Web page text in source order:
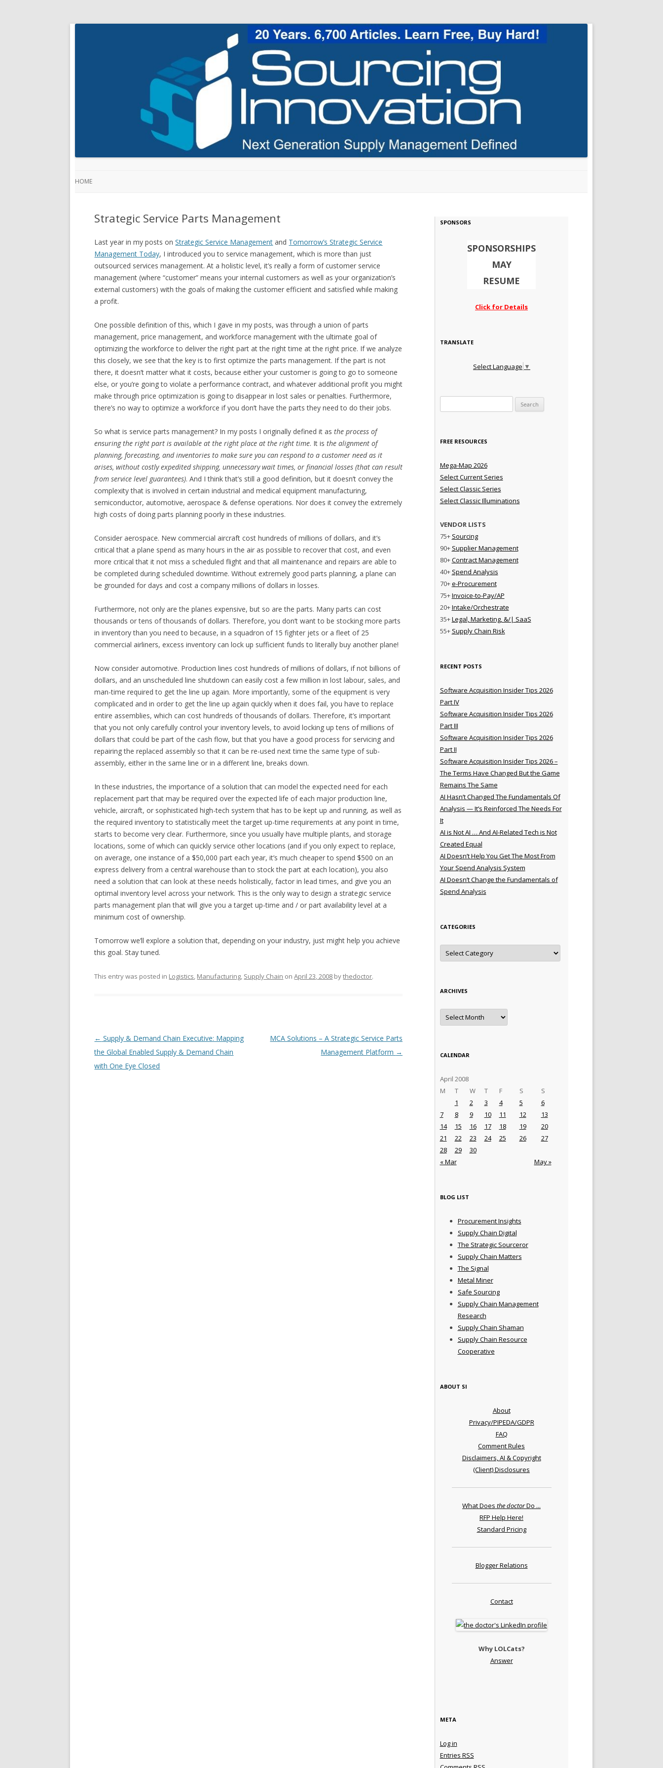
HOME
Strategic Service Parts Management
Last year in my posts onStrategic Service Management and Tomorrow’s Strategic Service
Management Today, I introduced you to service management, which is more than just
outsourced services management. At a holistic level, it’s really a form of customer service
management (where “customer” means your internal customers as well as your organization’s
external customers) with the goals of making the customer efficient and satisfied while making
a profit.
One possible definition of this, which I gave in my posts, was through a union of parts
management, price management, and workforce management with the ultimate goal of
optimizing the workforce to deliver the right part at the right time at the right price. If we analyze
this closely, we see that the key is to first optimize the parts management. If the part is not
there, it doesn’t matter what it costs, because either your customer is going to go to someone
else, or you’re going to violate a performance contract, and whatever additional profit you might
make through price optimization is going to disappear in lost sales or penalties. Furthermore,
there’s no way to optimize a workforce if you don’t have the parts they need to do their jobs.
So what is service parts management? In my posts I originally defined it asthe process of
ensuring the right part is available at the right place at the right time. It isthe alignment of
planning, forecasting, and inventories to make sure you can respond to a customer need as it
arises, without costly expedited shipping, unnecessary wait times, or financial losses (that can result
from service level guarantees). And I think that’s still a good definition, but it doesn’t convey the
complexity that is involved in certain industrial and medical equipment manufacturing,
semiconductor, automotive, aerospace & defense operations. Nor does it convey the extremely
high costs of doing parts planning poorly in these industries.
Consider aerospace. New commercial aircraft cost hundreds of millions of dollars, and it’s
critical that a plane spend as many hours in the air as possible to recover that cost, and even
more critical that it not miss a scheduled flight and that all maintenance and repairs are able to
be completed during scheduled downtime. Without extremely good parts planning, a plane can
be grounded for days and cost a company millions of dollars in losses.
Furthermore, not only are the planes expensive, but so are the parts. Many parts can cost
thousands or tens of thousands of dollars. Therefore, you don’t want to be stocking more parts
in inventory than you need to because, in a squadron of 15 fighter jets or a fleet of 25
commercial airliners, excess inventory can lock up sufficient funds to literally buy another plane!
Now consider automotive. Production lines cost hundreds of millions of dollars, if not billions of
dollars, and an unscheduled line shutdown can easily cost a few million in lost labour, sales, and
man-time required to get the line up again. More importantly, some of the equipment is very
complicated and in order to get the line up again quickly when it does fail, you have to replace
entire assemblies, which can cost hundreds of thousands of dollars. Therefore, it’s important
that you not only carefully control your inventory levels, to avoid locking up tens of millions of
dollars that could be part of the cash flow, but that you have a good process for servicing and
repairing the replaced assembly so that it can be re-used next time the same type of sub-
assembly, either in the same line or in a different line, breaks down.
In these industries, the importance of a solution that can model the expected need for each
replacement part that may be required over the expected life of each major production line,
vehicle, aircraft, or sophisticated high-tech system that has to be kept up and running, as well as
the required inventory to statistically meet the target up-time requirements at any point in time,
starts to become very clear. Furthermore, since you usually have multiple plants, and storage
locations, some of which can quickly service other locations (and if you only expect to replace,
on average, one instance of a $50,000 part each year, it’s much cheaper to spend $500 on an
express delivery from a central warehouse than to stock the part at each location), you also
need a solution that can look at these needs holistically, factor in lead times, and give you an
optimal inventory level across your network. This is the only way to design a strategic service
parts management plan that will give you a target up-time and / or part availability level at a
minimum cost of ownership.
Tomorrow we’ll explore a solution that, depending on your industry, just might help you achieve
this goal. Stay tuned.
This entry was posted in Logistics, Manufacturing, Supply Chain onApril 23, 2008 bythedoctor.
Post navigation
← Supply & Demand Chain Executive: Mapping
the Global Enabled Supply & Demand Chain
with One Eye Closed
MCA Solutions – A Strategic Service Parts
Management Platform →
SPONSORS
SPONSORSHIPS
MAY
RESUME
Click for Details
TRANSLATE
Select Language ▼
FREE RESOURCES
Mega-Map 2026
Select Current Series
Select Classic Series
Select Classic Illuminations
VENDOR LISTS
75+ Sourcing
90+ Supplier Management
80+Contract Management
40+ Spend Analysis
70+e-Procurement
75+Invoice-to-Pay/AP
20+Intake/Orchestrate
35+Legal, Marketing, &/| SaaS
55+ Supply Chain Risk
RECENT POSTS
Software Acquisition Insider Tips 2026
Part IV
Software Acquisition Insider Tips 2026
Part III
Software Acquisition Insider Tips 2026
Part II
Software Acquisition Insider Tips 2026 –
The Terms Have Changed But the Game
Remains The Same
AI Hasn’t Changed The Fundamentals Of
Analysis — It’s Reinforced The Needs For
It
AI is Not AI … And AI-Related Tech is Not
Created Equal
AI Doesn’t Help You Get The Most From
Your Spend Analysis System
AI Doesn’t Change the Fundamentals of
Spend Analysis
CATEGORIES
Categories
ARCHIVES
Archives
CALENDAR
April 2008
M
T W T F S S
« Mar May »
1 2 3 4 5
6
7
8 9 10 11 12
13
14
15 16 17 18 19
20
21
22 23 24 25 26
27
28
29 30
BLOG LIST
Procurement Insights
Supply Chain Digital
The Strategic Sourceror
Supply Chain Matters
The Signal
Metal Miner
Safe Sourcing
Supply Chain Management
Research
Supply Chain Shaman
Supply Chain Resource
Cooperative
ABOUT SI
About
Privacy/PIPEDA/GDPR
FAQ
Comment Rules
Disclaimers, AI & Copyright
(Client) Disclosures
What Does the doctorDo ...
RFP Help Here!
Standard Pricing
Blogger Relations
Contact
Why LOLCats?
Answer
META
Log in
Entries RSS